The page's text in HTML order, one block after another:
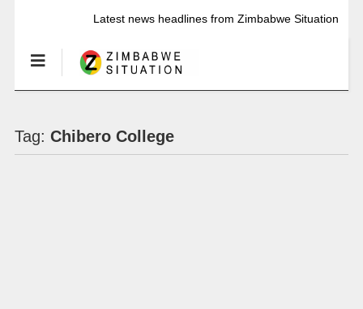
Latest news headlines from Zimbabwe Situation
Tag: Chibero College